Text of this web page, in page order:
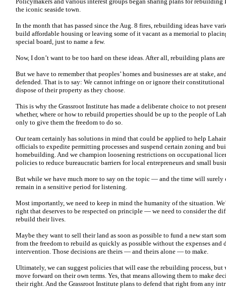
the iconic seaside town.
In the month that has passed since the Aug. 8 fires, rebuilding ideas have
build affordable housing or leaving some of it vacant as a memorial to
special board, just to name a few.
Now, I don’t want to be too hard on these ideas. After all, rebuilding plans
But we have to remember that peoples’ homes and businesses are at stake,
defended. That is to say: We cannot infringe on or ignore their
dispose of their property as they choose.
This is why the Grassroot Institute has made a deliberate choice to not
whether, where or how to rebuild properties should be up to the people of
only to give them the freedom to do so.
Our team certainly has solutions in mind that could be applied to help
officials to expedite permitting processes and suspend certain zoning and
homebuilding. And we champion loosening restrictions on occupational
policies to reduce bureaucratic barriers for local entrepreneurs and small
But while we have much more to say on the topic — and the time will
remain in a sensitive period for listening.
Most importantly, we need to keep in mind the humanity of the situation.
right that deserves to be respected on principle — we need to consider the
rebuild their lives.
Maybe they want to sell their land as soon as possible to fund a new start
from the freedom to rebuild as quickly as possible without the expenses
intervention. Those decisions are theirs — and theirs alone — to make.
Ultimately, we can suggest policies that will ease the rebuilding process,
move forward on their own terms. Yes, that means allowing them to make
their right. And the Grassroot Institute plans to defend that right from any